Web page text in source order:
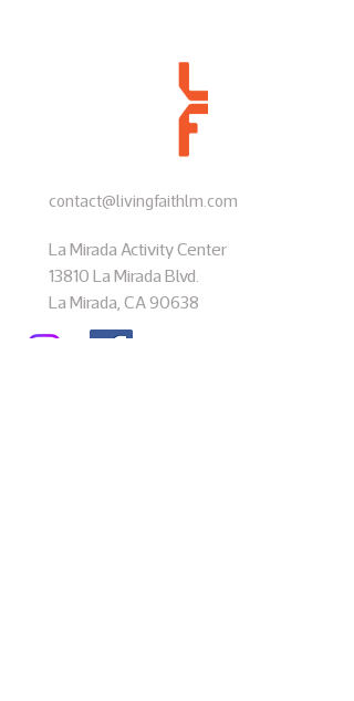
contact@livingfaithlm.com
La Mirada Activity Center
13810 La Mirada Blvd.
La Mirada, CA 90638